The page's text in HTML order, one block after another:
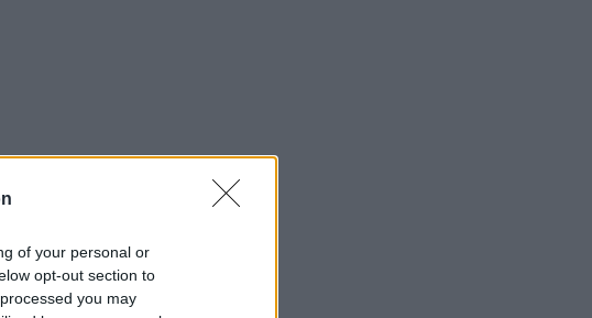
of your personal or
opt-out section to
you may